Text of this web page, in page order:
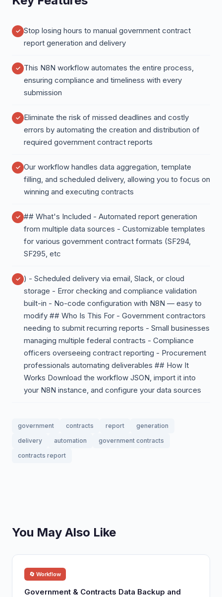
Stop losing hours to manual government contract
report generation and delivery
This N8N workflow automates the entire process,
ensuring compliance and timeliness with every
submission
Eliminate the risk of missed deadlines and costly
errors by automating the creation and distribution of
required government contract reports
Our workflow handles data aggregation, template
filling, and scheduled delivery, allowing you to focus on
winning and executing contracts
## What's Included - Automated report generation
from multiple data sources - Customizable templates
for various government contract formats (SF294,
SF295, etc
) - Scheduled delivery via email, Slack, or cloud
storage - Error checking and compliance validation
built-in - No-code configuration with N8N — easy to
modify ## Who Is This For - Government contractors
needing to submit recurring reports - Small businesses
managing multiple federal contracts - Compliance
officers overseeing contract reporting - Procurement
professionals automating deliverables ## How It
Works Download the workflow JSON, import it into
your N8N instance, and configure your data sources
government contracts report
generation
delivery
automation
government contracts
contracts report
You May Also Like
🔄 Workflow
Government & Contracts Data Backup and